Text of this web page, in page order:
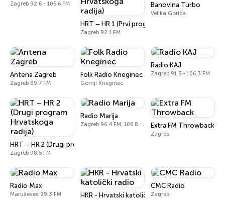
Zagreb 92.6 - 105.6 FM
HRT – HR 1 (Prvi program Hrvatskoga radija)
Zagreb 92.1 FM
Banovina Turbo
Velika Gorica
Antena Zagreb
Zagreb 89.7 FM
Folk Radio Kneginec
Gornji Kneginec
Radio KAJ
Zagreb 91.5 - 106.3 FM
HRT – HR 2 (Drugi program Hrvatskoga radija)
Zagreb 98.5 FM
Radio Marija
Zagreb 96.4 FM, 106.8 FM Extra FM Throwback
Zagreb
Radio Max
Maruševec 99.3 FM HKR - Hrvatski katolički radio
CMC Radio
Zagreb